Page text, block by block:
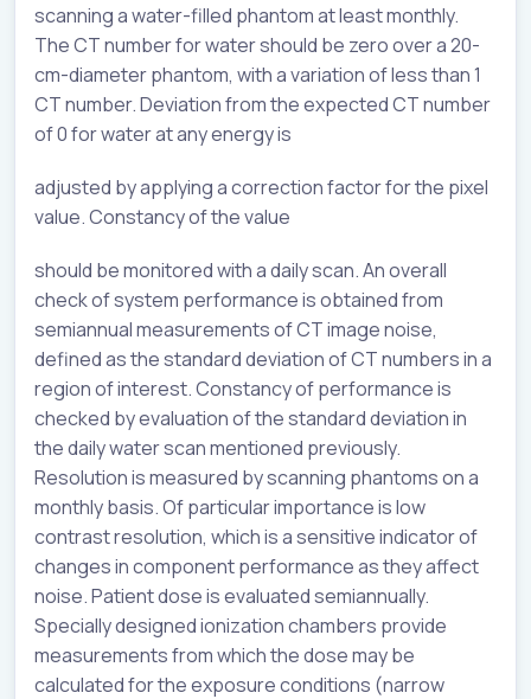
scanning a water-filled phantom at least monthly.
The CT number for water should be zero over a 20-
cm-diameter phantom, with a variation of less than 1
CT number. Deviation from the expected CT number
of 0 for water at any energy is
adjusted by applying a correction factor for the pixel
value. Constancy of the value
should be monitored with a daily scan. An overall
check of system performance is obtained from
semiannual measurements of CT image noise,
defined as the standard deviation of CT numbers in a
region of interest. Constancy of performance is
checked by evaluation of the standard deviation in
the daily water scan mentioned previously.
Resolution is measured by scanning phantoms on a
monthly basis. Of particular importance is low
contrast resolution, which is a sensitive indicator of
changes in component performance as they affect
noise. Patient dose is evaluated semiannually.
Specially designed ionization chambers provide
measurements from which the dose may be
calculated for the exposure conditions (narrow